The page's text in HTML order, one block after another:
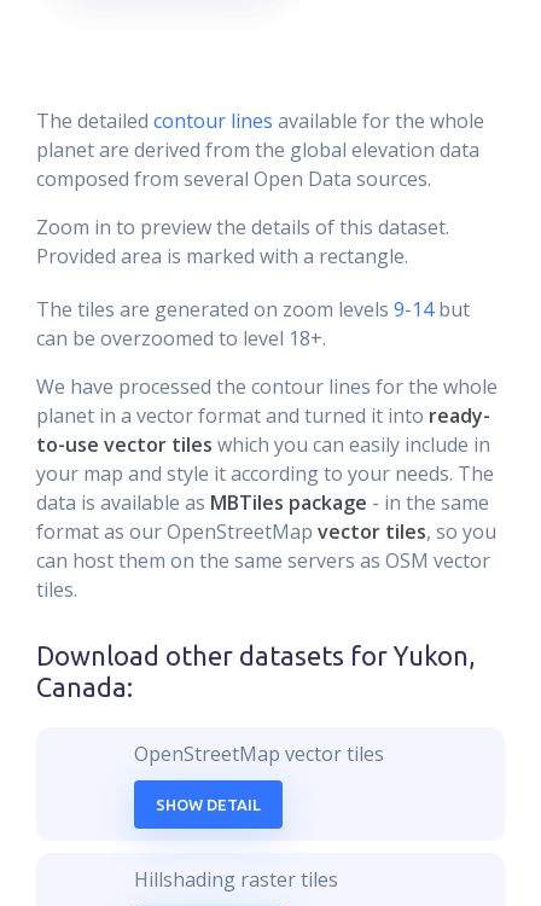
The detailed contour lines available for the whole
planet are derived from the global elevation data
composed from several Open Data sources.
Zoom in to preview the details of this dataset.
Provided area is marked with a rectangle.
The tiles are generated on zoom levels 9-14but
can be overzoomed to level 18+.
We have processed the contour lines for the whole
planet in a vector format and turned it into ready-
to-use vector tiles which you can easily include in
your map and style it according to your needs. The
data is available as MBTiles package - in the same
format as our OpenStreetMap vector tiles, so you
can host them on the same servers as OSM vector
tiles.
Download other datasets for Yukon,
Canada:
OpenStreetMap vector tiles
SHOW DETAIL
Hillshading raster tiles